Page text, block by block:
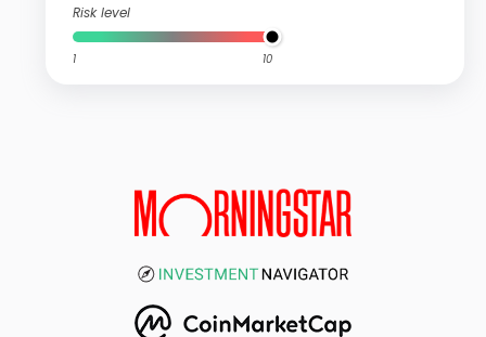
Risk level
1 10